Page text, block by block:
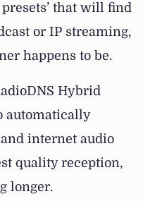
that will find
or IP streaming,
happens to be.
Hybrid
automatically
internet audio
quality reception,
longer.